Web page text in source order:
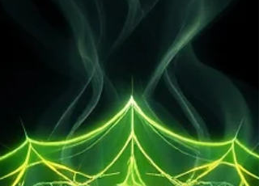
maintaining physical health, spiritual healing has
become increasingly popular among those
emotional peace, personal growth, and inner
harmony. Spiritual healing refers to a range of
practices designed to support a person's
mental, and spiritual well-being. These methods
hav